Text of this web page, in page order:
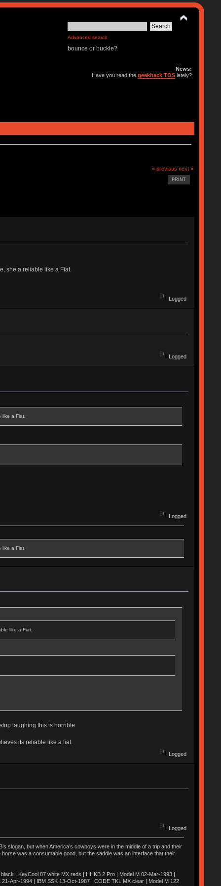
Advanced search
bounce or buckle?
News:
Have you read thegeekhack TOS lately?
« previous next »
PRINT
she a reliable like a Fiat.
Logged
Logged
a Fiat.
Logged
a Fiat.
like a Fiat.
laughing this is horrible
its reliable like a fiat.
Logged
Logged
slogan, but when America’s cowboys were in the middle of a trip and their
was a consumable good, but the saddle was an interface that their
| KeyCool 87 white MX reds | HHKB 2 Pro | Model M 02-Mar-1993 |
Apr-1994 | IBM SSK 13-Oct-1987 | CODE TKL MX clear | Model M 122